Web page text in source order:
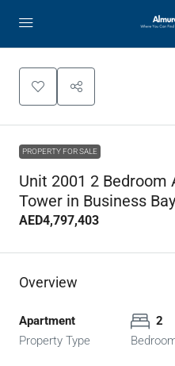
PROPERTY FOR SALE
Unit 2001 2 Bedroom
Tower in Business
AED4,797,403
Overview
Apartment
Property Type
2